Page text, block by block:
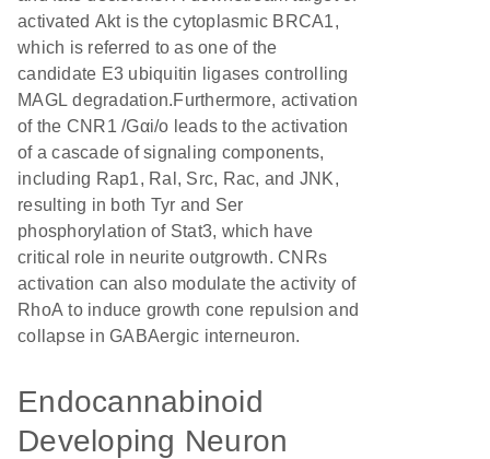
activated Akt is the cytoplasmic BRCA1,
which is referred to as one of the
candidate E3 ubiquitin ligases controlling
MAGL degradation.Furthermore, activation
of the CNR1 /Gαi/o leads to the activation
of a cascade of signaling components,
including Rap1, Ral, Src, Rac, and JNK,
resulting in both Tyr and Ser
phosphorylation of Stat3, which have
critical role in neurite outgrowth. CNRs
activation can also modulate the activity of
RhoA to induce growth cone repulsion and
collapse in GABAergic interneuron.
Endocannabinoid
Developing Neuron